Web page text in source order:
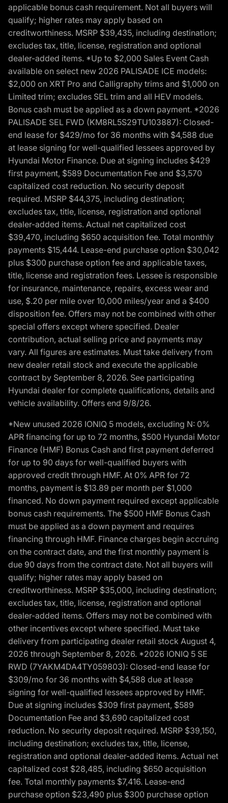
applicable bonus cash requirement. Not all buyers will
qualify; higher rates may apply based on
creditworthiness. MSRP $39,435, including destination;
excludes tax, title, license, registration and optional
dealer-added items. *Up to $2,000 Sales Event Cash
available on select new 2026 PALISADE ICE models:
$2,000 on XRT Pro and Calligraphy trims and $1,000 on
Limited trim; excludes SEL trim and all HEV models.
Bonus cash must be applied as a down payment. *2026
PALISADE SEL FWD (KM8RL5S29TU103887): Closed-
end lease for $429/mo for 36 months with $4,588 due
at lease signing for well-qualified lessees approved by
Hyundai Motor Finance. Due at signing includes $429
first payment, $589 Documentation Fee and $3,570
capitalized cost reduction. No security deposit
required. MSRP $44,375, including destination;
excludes tax, title, license, registration and optional
dealer-added items. Actual net capitalized cost
$39,470, including $650 acquisition fee. Total monthly
payments $15,444. Lease-end purchase option $30,042
plus $300 purchase option fee and applicable taxes,
title, license and registration fees. Lessee is responsible
for insurance, maintenance, repairs, excess wear and
use, $.20 per mile over 10,000 miles/year and a $400
disposition fee. Offers may not be combined with other
special offers except where specified. Dealer
contribution, actual selling price and payments may
vary. All figures are estimates. Must take delivery from
new dealer retail stock and execute the applicable
contract by September 8, 2026. See participating
Hyundai dealer for complete qualifications, details and
vehicle availability. Offers end 9/8/26.
*New unused 2026 IONIQ 5 models, excluding N: 0%
APR financing for up to 72 months, $500 Hyundai Motor
Finance (HMF) Bonus Cash and first payment deferred
for up to 90 days for well-qualified buyers with
approved credit through HMF. At 0% APR for 72
months, payment is $13.89 per month per $1,000
financed. No down payment required except applicable
bonus cash requirements. The $500 HMF Bonus Cash
must be applied as a down payment and requires
financing through HMF. Finance charges begin accruing
on the contract date, and the first monthly payment is
due 90 days from the contract date. Not all buyers will
qualify; higher rates may apply based on
creditworthiness. MSRP $35,000, including destination;
excludes tax, title, license, registration and optional
dealer-added items. Offers may not be combined with
other incentives except where specified. Must take
delivery from participating dealer retail stock August 4,
2026 through September 8, 2026. *2026 IONIQ 5 SE
RWD (7YAKM4DA4TY059803): Closed-end lease for
$309/mo for 36 months with $4,588 due at lease
signing for well-qualified lessees approved by HMF.
Due at signing includes $309 first payment, $589
Documentation Fee and $3,690 capitalized cost
reduction. No security deposit required. MSRP $39,150,
including destination; excludes tax, title, license,
registration and optional dealer-added items. Actual net
capitalized cost $28,485, including $650 acquisition
fee. Total monthly payments $7,416. Lease-end
purchase option $23,490 plus $300 purchase option